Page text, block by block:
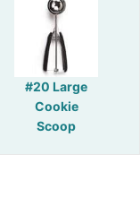
#20 Large
Cookie
Scoop